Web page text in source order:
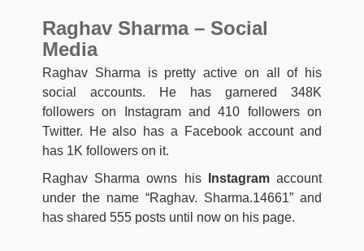
Raghav Sharma – Social
Media
Raghav Sharma is pretty active on all of his
social accounts. He has garnered 348K
followers on Instagram and 410 followers on
Twitter. He also has a Facebook account and
has 1K followers on it.
Raghav Sharma owns his
Instagramaccount
under the name “Raghav. Sharma.14661” and
has shared 555 posts until now on his page.